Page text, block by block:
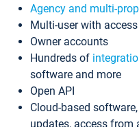
Agency and multi-
Multi-user with
Owner accounts
Hundreds of
software and more
Open API
Cloud-based
updates, access from